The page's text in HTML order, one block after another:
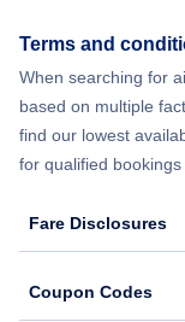
Terms and
When searching for
based on multiple
find our lowest
for qualified bookings
Fare Disclosures
Coupon Codes